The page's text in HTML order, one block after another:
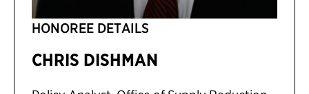
HONOREE DETAILS
CHRIS DISHMAN